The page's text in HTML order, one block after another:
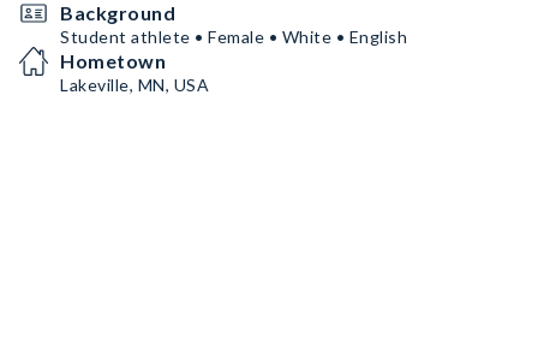
Background
Student athlete • Female • White • English
Hometown
Lakeville, MN, USA